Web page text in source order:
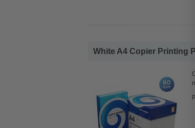
White A4 Copier Printing